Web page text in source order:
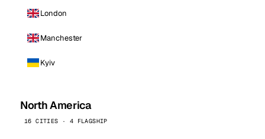
London
Manchester
Kyiv
North America
16 CITIES · 4 FLAGSHIP